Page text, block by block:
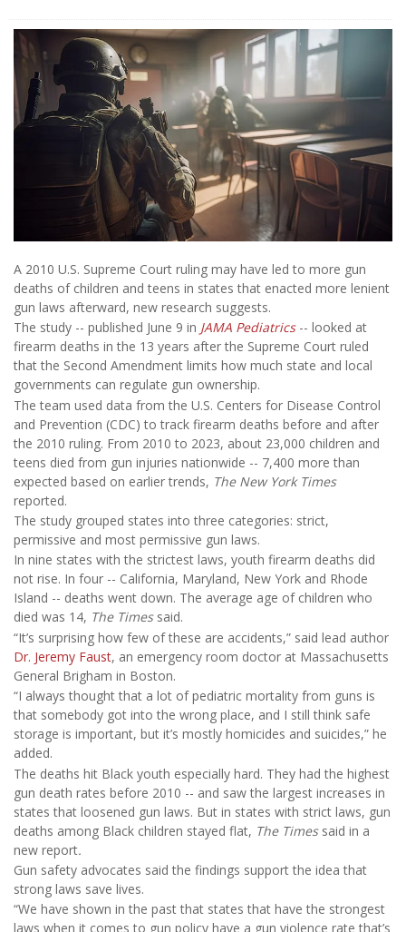
A 2010 U.S. Supreme Court ruling may have led to more gun
deaths of children and teens in states that enacted more lenient
gun laws afterward, new research suggests.
The study -- published June 9 in JAMA Pediatrics-- looked at
firearm deaths in the 13 years after the Supreme Court ruled
that the Second Amendment limits how much state and local
governments can regulate gun ownership.
The team used data from the U.S. Centers for Disease Control
and Prevention (CDC) to track firearm deaths before and after
the 2010 ruling. From 2010 to 2023, about 23,000 children and
teens died from gun injuries nationwide -- 7,400 more than
expected based on earlier trends, The New York Times
reported.
The study grouped states into three categories: strict,
permissive and most permissive gun laws.
In nine states with the strictest laws, youth firearm deaths did
not rise. In four -- California, Maryland, New York and Rhode
Island -- deaths went down. The average age of children who
died was 14, The Times said.
“It’s surprising how few of these are accidents,” said lead author
Dr. Jeremy Faust, an emergency room doctor at Massachusetts
General Brigham in Boston.
“I always thought that a lot of pediatric mortality from guns is
that somebody got into the wrong place, and I still think safe
storage is important, but it’s mostly homicides and suicides,” he
added.
The deaths hit Black youth especially hard. They had the highest
gun death rates before 2010 -- and saw the largest increases in
states that loosened gun laws. But in states with strict laws, gun
deaths among Black children stayed flat, The Times said in a
new report.
Gun safety advocates said the findings support the idea that
strong laws save lives.
“We have shown in the past that states that have the strongest
laws when it comes to gun policy have a gun violence rate that’s